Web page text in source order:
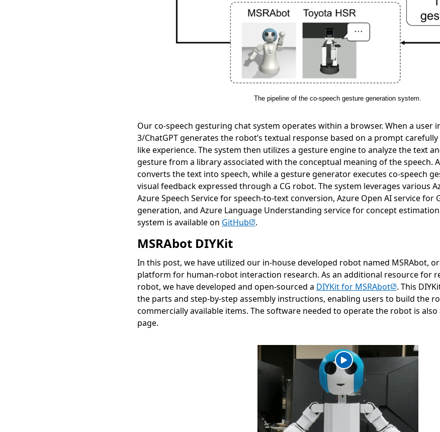
The pipeline of the co-speech gesture generation system.
Our co-speech gesturing chat system operates within a browser. When a user
3/ChatGPT generates the robot’s textual response based on a prompt
like experience. The system then utilizes a gesture engine to analyze the text
gesture from a library associated with the conceptual meaning of the speech.
converts the text into speech, while a gesture generator executes co-speech
visual feedback expressed through a CG robot. The system leverages various
Azure Speech Service for speech-to-text conversion, Azure Open AI service for
generation, and Azure Language Understanding service for concept
system is available on GitHub(opens in new tab)
.
MSRAbot DIYKit
In this post, we have utilized our in-house developed robot named MSRAbot,
platform for human-robot interaction research. As an additional resource for
robot, we have developed and open-sourced a DIYKit for MSRAbot(opens in
. This
the parts and step-by-step assembly instructions, enabling users to build the
commercially available items. The software needed to operate the robot is also
page.